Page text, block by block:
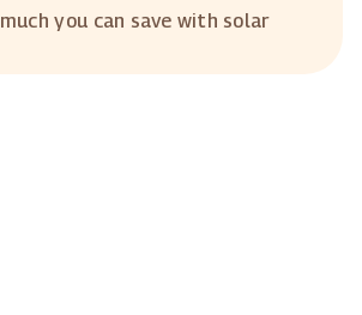
you can save with solar